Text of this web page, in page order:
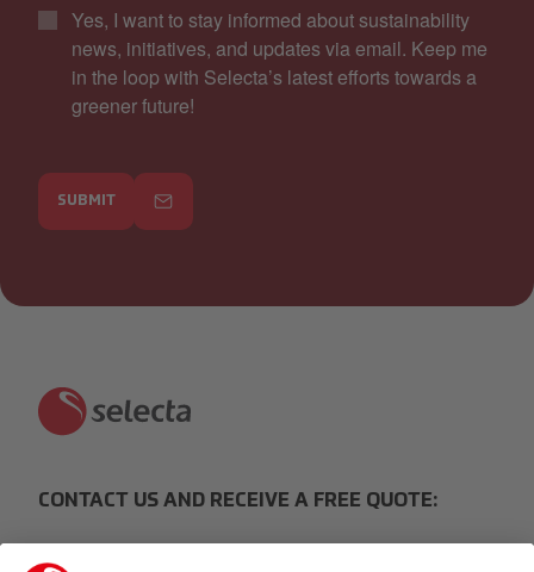
Yes, I want to stay informed about sustainability
news, initiatives, and updates via email. Keep me
in the loop with Selecta’s latest efforts towards a
greener future!
SUBMIT
CONTACT US AND RECEIVE A FREE QUOTE: